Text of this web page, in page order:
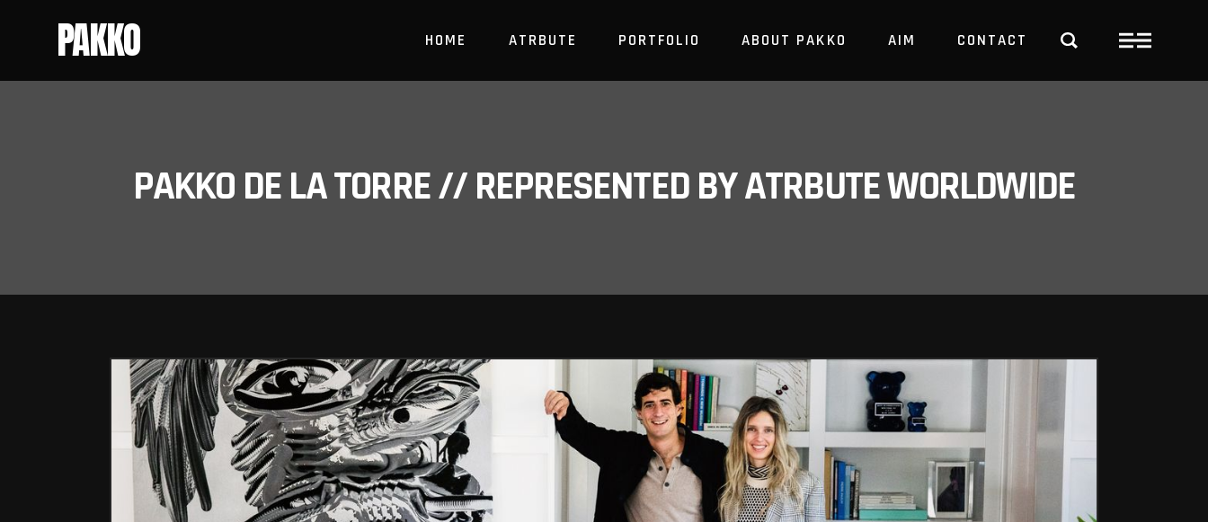
PAKKO HOME ATRBUTE PORTFOLIO ABOUT PAKKO AIM CONTACT
PAKKO DE LA TORRE // REPRESENTED BY ATRBUTE WORLDWIDE